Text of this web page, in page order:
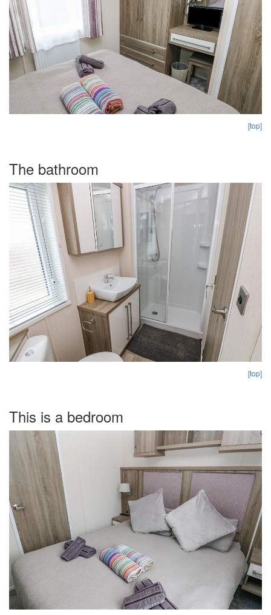
[top]
The bathroom
[top]
This is a bedroom